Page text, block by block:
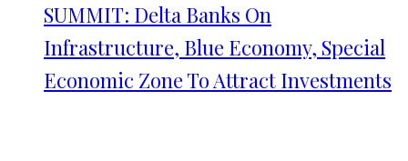
SUMMIT: Delta Banks On
Infrastructure, Blue Economy, Special
Economic Zone To Attract Investments